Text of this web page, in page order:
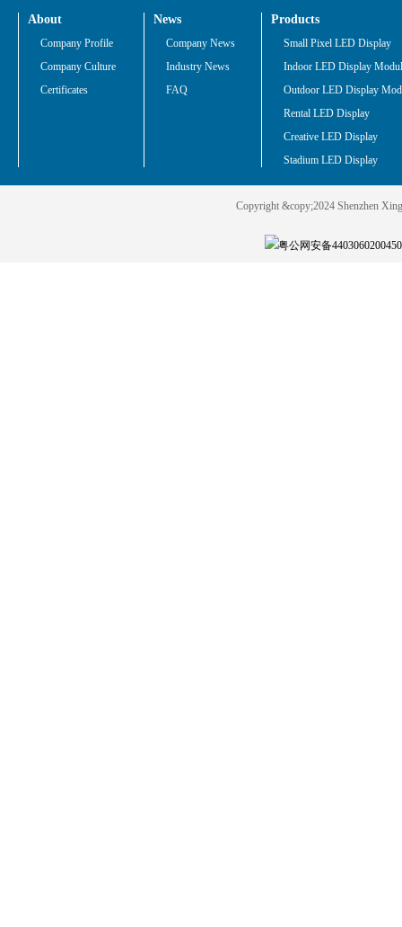
About
Company Profile
Company Culture
Certificates
News
Company News
Industry News
FAQ
Products
Small Pixel LED Display
Indoor LED Display
Outdoor LED Display
Rental LED Display
Creative LED Display
Stadium LED Display
Copyright &copy;2024 Shenzhen
粤公网安备